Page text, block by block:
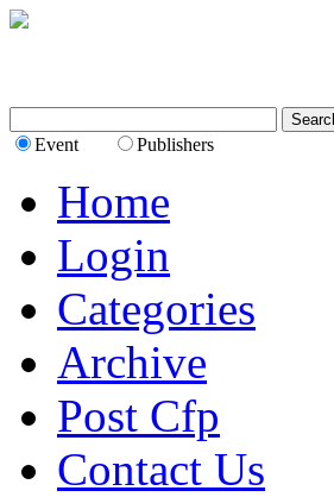
Event Publishers
Home
Login
Categories
Archive
Post Cfp
Contact Us